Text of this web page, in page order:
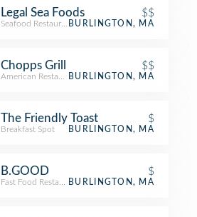
Legal Sea Foods $$
Seafood RestaurantBURLINGTON, MA
Chopps Grill $$
American RestaurantBURLINGTON, MA
The Friendly Toast $
Breakfast Spot BURLINGTON, MA
B.GOOD $
Fast Food RestaurantBURLINGTON, MA